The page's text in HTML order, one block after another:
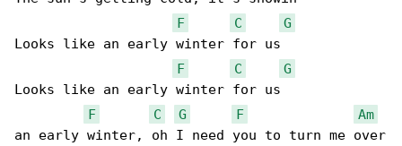
F
C
G
Looks like an early winter for us
F
C
G
Looks like an early winter for us
F
C G F
Am
an early winter, oh I need you to turn me over